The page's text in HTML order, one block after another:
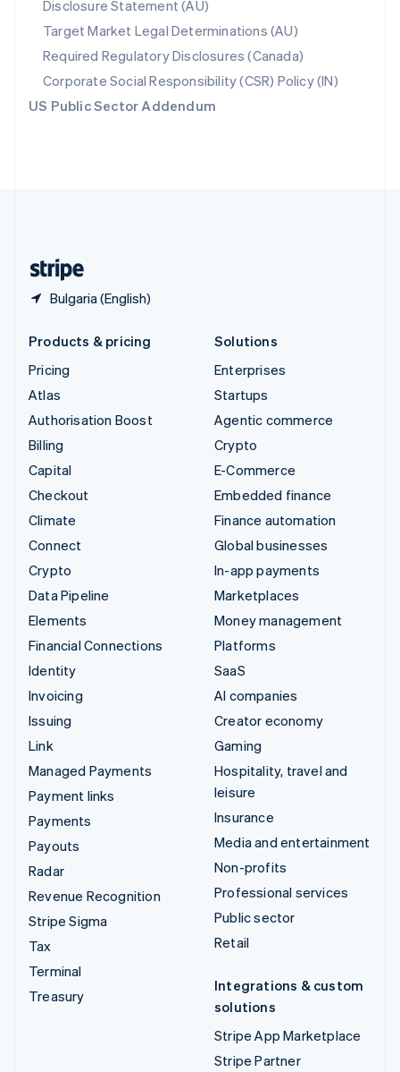
Disclosure Statement (AU)
Target Market Legal Determinations (AU)
Required Regulatory Disclosures (Canada)
Corporate Social Responsibility (CSR) Policy (IN)
US Public Sector Addendum
Bulgaria (English)
English Italiano
Spain
EspañolEnglish
Sweden
SvenskaEnglish
Switzerland
DeutschFrançais ItalianoEnglish
Products & pricing
Pricing
Atlas
Authorisation Boost
Billing
Capital
Checkout
Climate
Connect
Crypto
Data Pipeline
Elements
Financial Connections
Identity
Invoicing
Issuing
Link
Managed Payments
Payment links
Payments
Payouts
Radar
Revenue Recognition
Stripe Sigma
Tax
Terminal
Treasury
Solutions
Enterprises
Startups
Agentic commerce
Crypto
E-Commerce
Embedded finance
Finance automation
Global businesses
In-app payments
Marketplaces
Money management
Platforms
SaaS
AI companies
Creator economy
Gaming
Hospitality, travel and
leisure
Insurance
Media and entertainment
Non-profits
Professional services
Public sector
Retail
Integrations & custom
solutions
Stripe App Marketplace
Stripe Partner